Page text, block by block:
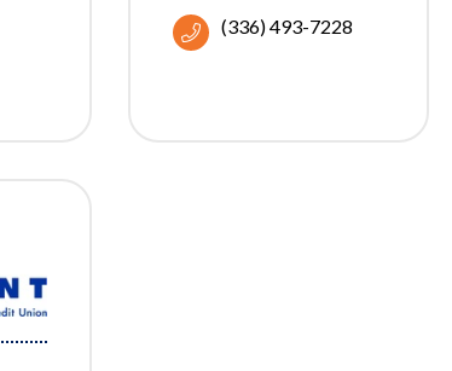
(336) 493-7228